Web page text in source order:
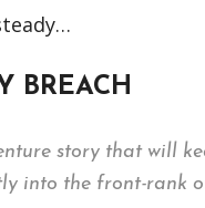
BREACH
story that will
into the front-rank